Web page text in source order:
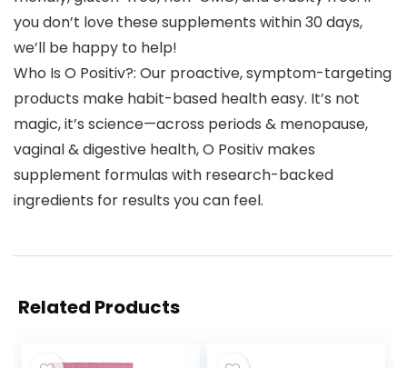
you don’t love these supplements within 30 days,
we’ll be happy to help!
Who Is O Positiv?: Our proactive, symptom-targeting
products make habit-based health easy. It’s not
magic, it’s science—across periods & menopause,
vaginal & digestive health, O Positiv makes
supplement formulas with research-backed
ingredients for results you can feel.
Related Products